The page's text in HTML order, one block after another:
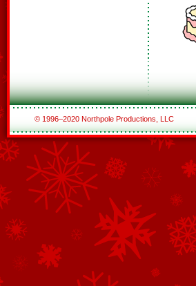
© 1996–2020 Northpole Productions, LLC